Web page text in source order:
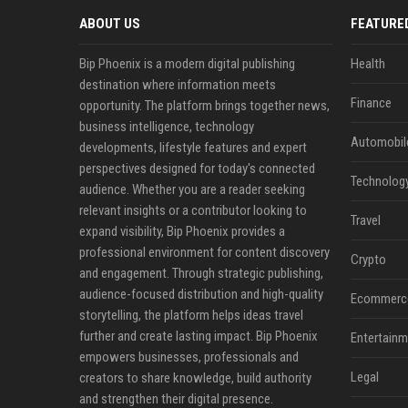
ABOUT US
Bip Phoenix is a modern digital publishing
destination where information meets
opportunity. The platform brings together news,
business intelligence, technology
developments, lifestyle features and expert
perspectives designed for today's connected
audience. Whether you are a reader seeking
relevant insights or a contributor looking to
expand visibility, Bip Phoenix provides a
professional environment for content discovery
and engagement. Through strategic publishing,
audience-focused distribution and high-quality
storytelling, the platform helps ideas travel
further and create lasting impact. Bip Phoenix
empowers businesses, professionals and
creators to share knowledge, build authority
and strengthen their digital presence.
Health
Finance
Travel
Crypto
Legal